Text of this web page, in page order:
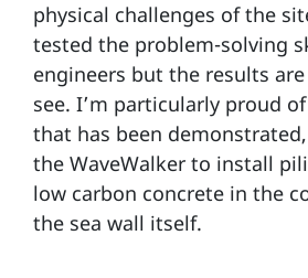
physical challenges of the
tested the problem-solving
engineers but the results
see. I’m particularly proud
that has been
the WaveWalker to install
low carbon concrete in the
the sea wall itself.